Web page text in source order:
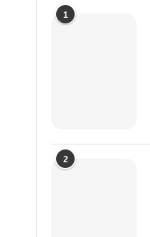
1
2